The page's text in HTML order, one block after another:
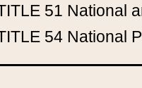
51 National
54 National